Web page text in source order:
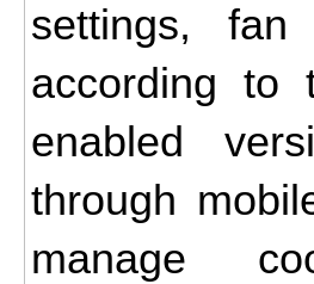
settings,
according to
enabled
through
manage